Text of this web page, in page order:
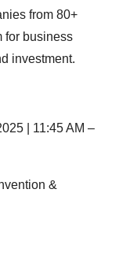
from 80+
for business
investment.
11:45 AM –
&